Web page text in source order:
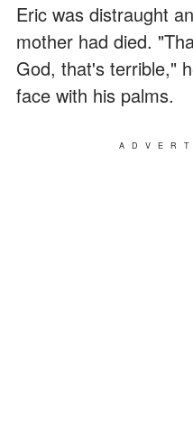
Eric was distraught
mother had died.
God, that's terrible,"
face with his palms.